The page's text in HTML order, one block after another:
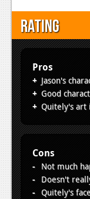
Rating
Pros
Jason's
Good
Quitely's art
Cons
Not much
Doesn't
Quitely's